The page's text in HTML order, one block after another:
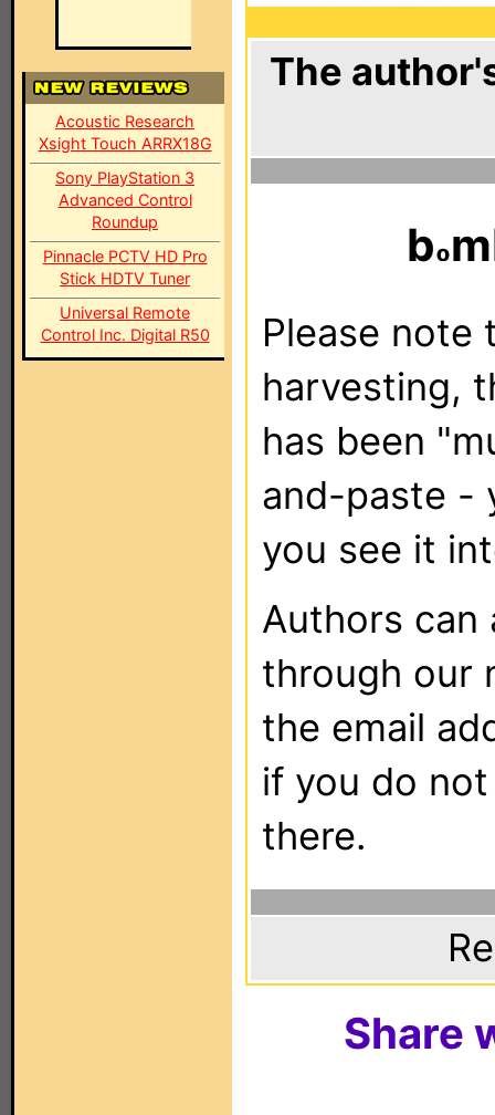
Acoustic Research
Xsight Touch ARRX18G
Sony PlayStation 3
Advanced Control
Roundup
Pinnacle PCTV HD Pro
Stick HDTV Tuner
Universal Remote
Control Inc. Digital R50
The
b
Please note
harvesting,
has been
and-paste -
you see it
Authors can
through our
the email
if you do
there.
Share